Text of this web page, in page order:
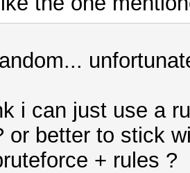
i can just use a
or better to stick
+ rules ?